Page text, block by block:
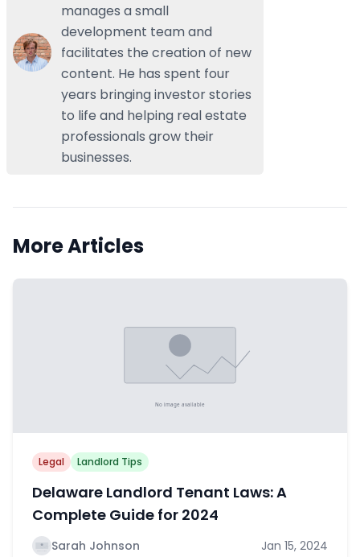
manages a small
development team and
facilitates the creation of new
content. He has spent four
years bringing investor stories
to life and helping real estate
professionals grow their
businesses.
More Articles
Legal Landlord Tips
Delaware Landlord Tenant Laws: A
Complete Guide for 2024
Sarah Johnson Jan 15, 2024